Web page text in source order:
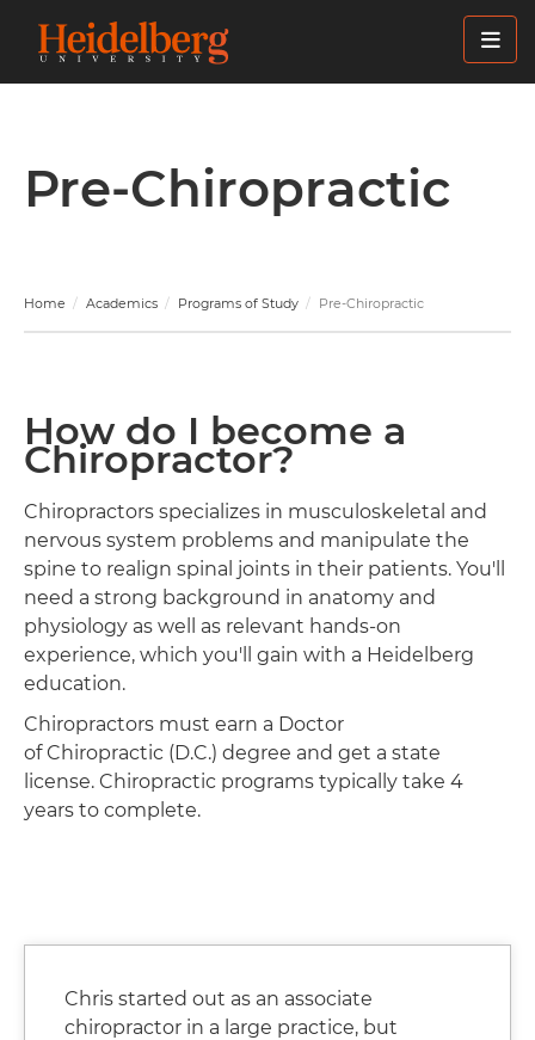
Pre-Chiropractic
Home Academics Programs of Study Pre-Chiropractic
How do I become a
Chiropractor?
Chiropractors specializes in musculoskeletal and
nervous system problems and manipulate the
spine to realign spinal joints in their patients. You'll
need a strong background in anatomy and
physiology as well as relevant hands-on
experience, which you'll gain with a Heidelberg
education.
Chiropractors must earn a Doctor
of Chiropractic (D.C.) degree and get a state
license. Chiropractic programs typically take 4
years to complete.
Chris started out as an associate
chiropractor in a large practice, but